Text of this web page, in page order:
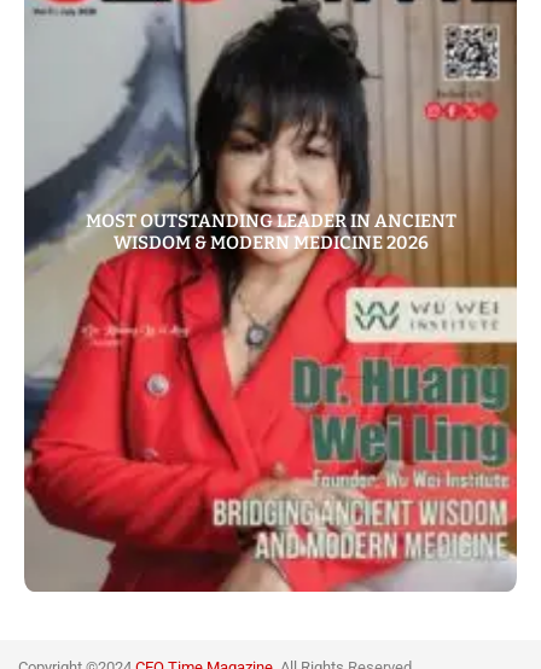
MOST OUTSTANDING LEADER IN ANCIENT
WISDOM & MODERN MEDICINE 2026